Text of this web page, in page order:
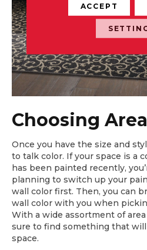
Choosing
Once you have the size and
to talk color. If your space is a
has been painted recently,
planning to switch up your
wall color first. Then, you can
wall color with you when
With a wide assortment of area
sure to find something that
space.
ACCEPT